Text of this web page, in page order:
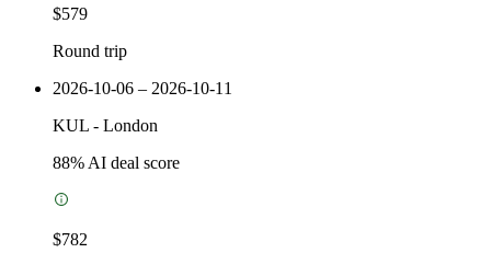
$579
Round trip
2026-10-06 – 2026-10-11
KUL - London
88% AI deal score
$782